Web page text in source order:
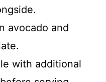
avocado and
with additional